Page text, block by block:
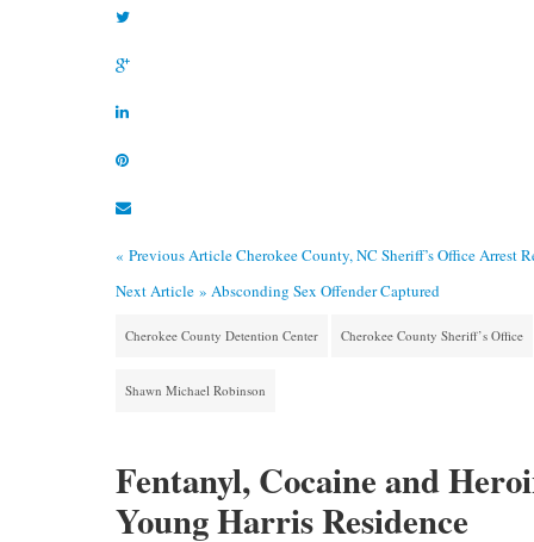
« Previous ArticleCherokee County, NC Sheriff’s Office Arrest
Next Article » Absconding Sex Offender Captured
Cherokee County Detention Center Cherokee County Sheriff’s Office
Shawn Michael Robinson
Fentanyl, Cocaine and
Young Harris Residence